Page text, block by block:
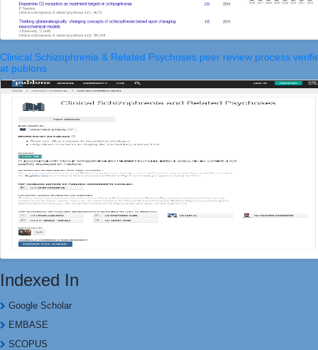
Clinical Schizophrenia & Related Psychoses peer review process
at publons
Indexed In
Google Scholar
EMBASE
SCOPUS